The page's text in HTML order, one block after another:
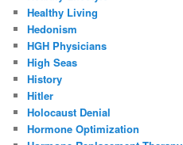
Healthy Living
Hedonism
HGH Physicians
High Seas
History
Hitler
Holocaust Denial
Hormone Optimization